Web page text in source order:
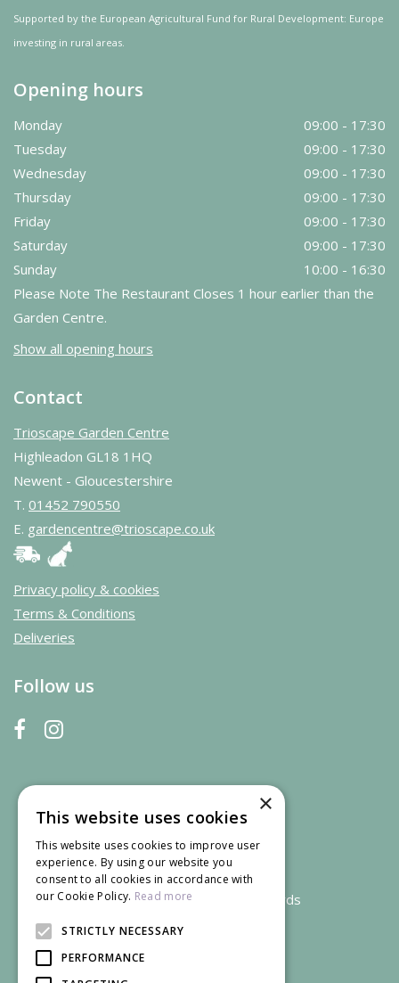
Supported by the European Agricultural Fund for Rural Development: Europe
investing in rural areas.
Opening hours
Monday
09:00 - 17:30
Tuesday
09:00 - 17:30
Wednesday
09:00 - 17:30
Thursday
09:00 - 17:30
Friday
09:00 - 17:30
Saturday
09:00 - 17:30
Sunday
10:00 - 16:30
Please Note The Restaurant Closes 1 hour earlier than the
Garden Centre.
Show all opening hours
Contact
Trioscape Garden Centre
Highleadon GL18 1HQ
Newent - Gloucestershire
T. 01452 790550
E. gardencentre@trioscape.co.uk
Privacy policy & cookies
Terms & Conditions
Deliveries
Follow us
We accept credit and debit cards
×
This website uses cookies
This website uses cookies to improve user
experience. By using our website you
consent to all cookies in accordance with
our Cookie Policy. Read more
STRICTLY NECESSARY
PERFORMANCE